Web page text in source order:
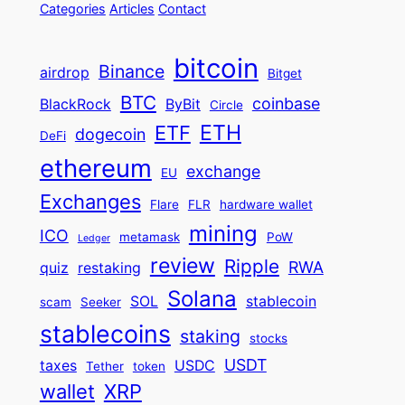
Categories Articles Contact
airdrop Binance bitcoin Bitget
BlackRock BTC ByBit Circle coinbase
DeFi dogecoin ETF ETH
ethereum EU exchange
Exchanges Flare FLR hardware wallet
ICO Ledger metamask mining PoW
quiz restaking review Ripple RWA
scam Seeker SOL Solana stablecoin
stablecoins staking stocks
taxes Tether token USDC USDT
wallet XRP